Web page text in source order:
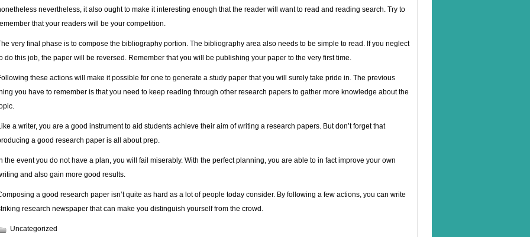
nevertheless, it also ought to make it interesting enough that the reader will want to read and reading search. Try to
that your readers will be your competition.
very final phase is to compose the bibliography portion. The bibliography area also needs to be simple to read. If you neglect
do this job, the paper will be reversed. Remember that you will be publishing your paper to the very first time.
these actions will make it possible for one to generate a study paper that you will surely take pride in. The previous
you have to remember is that you need to keep reading through other research papers to gather more knowledge about the
a writer, you are a good instrument to aid students achieve their aim of writing a research papers. But don’t forget that
a good research paper is all about prep.
the event you do not have a plan, you will fail miserably. With the perfect planning, you are able to in fact improve your own
and also gain more good results.
a good research paper isn’t quite as hard as a lot of people today consider. By following a few actions, you can write
research newspaper that can make you distinguish yourself from the crowd.
Uncategorized